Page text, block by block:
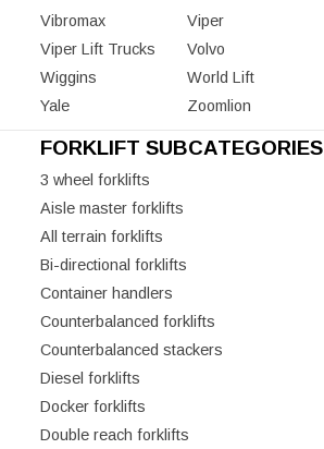
Vibromax
Viper
Viper Lift Trucks
Volvo
Wiggins
World Lift
Yale
Zoomlion
FORKLIFT SUBCATEGORIES
3 wheel forklifts
Aisle master forklifts
All terrain forklifts
Bi-directional forklifts
Container handlers
Counterbalanced forklifts
Counterbalanced stackers
Diesel forklifts
Docker forklifts
Double reach forklifts